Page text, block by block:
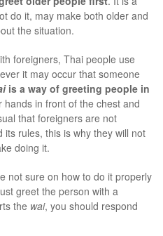
do it, may make both older and
the situation.
foreigners, Thai people use
it may occur that someone
is a way of greeting people in
hands in front of the chest and
that foreigners are not
its rules, this is why they will not
doing it.
not sure on how to do it properly
greet the person with a
the wai, you should respond